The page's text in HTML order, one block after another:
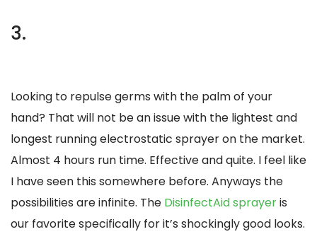
3.
Looking to repulse germs with the palm of your
hand? That will not be an issue with the lightest and
longest running electrostatic sprayer on the market.
Almost 4 hours run time. Effective and quite. I feel like
I have seen this somewhere before. Anyways the
possibilities are infinite. The DisinfectAid sprayeris
our favorite specifically for it’s shockingly good looks.